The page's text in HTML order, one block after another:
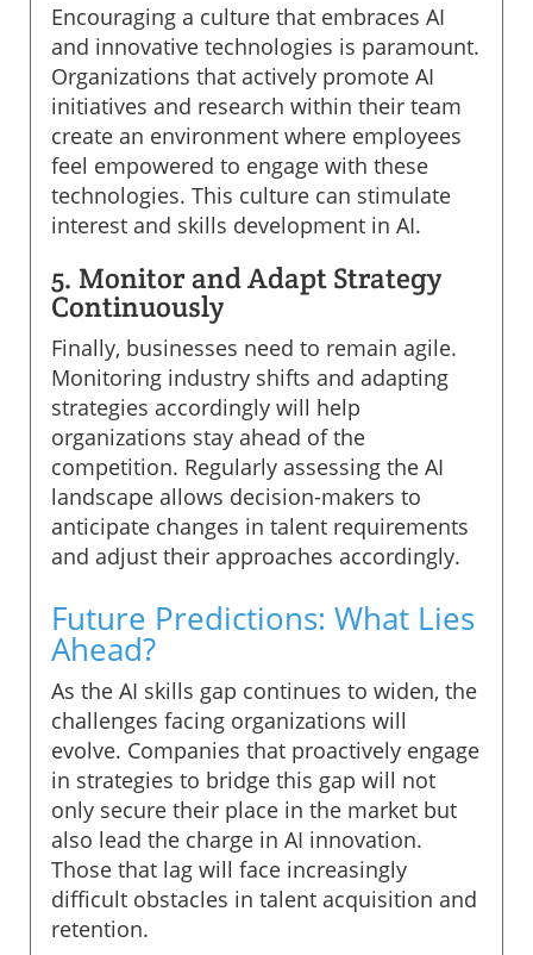
Encouraging a culture that embraces AI
and innovative technologies is paramount.
Organizations that actively promote AI
initiatives and research within their team
create an environment where employees
feel empowered to engage with these
technologies. This culture can stimulate
interest and skills development in AI.
5. Monitor and Adapt Strategy
Continuously
Finally, businesses need to remain agile.
Monitoring industry shifts and adapting
strategies accordingly will help
organizations stay ahead of the
competition. Regularly assessing the AI
landscape allows decision-makers to
anticipate changes in talent requirements
and adjust their approaches accordingly.
Future Predictions: What Lies
Ahead?
As the AI skills gap continues to widen, the
challenges facing organizations will
evolve. Companies that proactively engage
in strategies to bridge this gap will not
only secure their place in the market but
also lead the charge in AI innovation.
Those that lag will face increasingly
difficult obstacles in talent acquisition and
retention.